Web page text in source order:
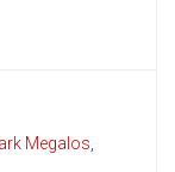
Megalos,